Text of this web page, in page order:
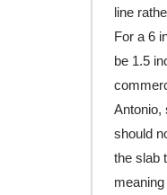
line
For a 6
be 1.5
Antonio,
should
the slab